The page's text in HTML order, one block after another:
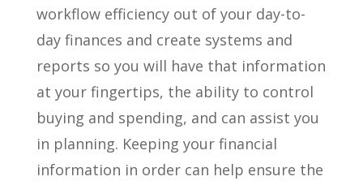
workflow efficiency out of your day-to-
day finances and create systems and
reports so you will have that information
at your fingertips, the ability to control
buying and spending, and can assist you
in planning. Keeping your financial
information in order can help ensure the